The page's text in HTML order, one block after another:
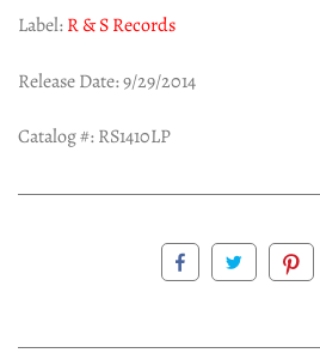
Label:R & S Records
Release Date: 9/29/2014
Catalog #: RS1410LP